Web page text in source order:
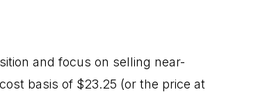
and focus on selling near-
basis of $23.25 (or the price at